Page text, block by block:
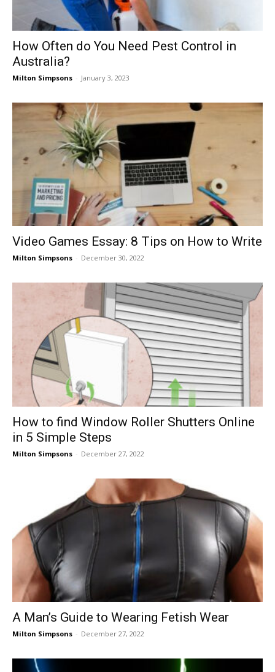
How Often do You Need Pest Control in
Australia?
Milton Simpsons - January 3, 2023
Video Games Essay: 8 Tips on How to Write
Milton Simpsons - December 30, 2022
How to find Window Roller Shutters Online
in 5 Simple Steps
Milton Simpsons - December 27, 2022
A Man’s Guide to Wearing Fetish Wear
Milton Simpsons - December 27, 2022